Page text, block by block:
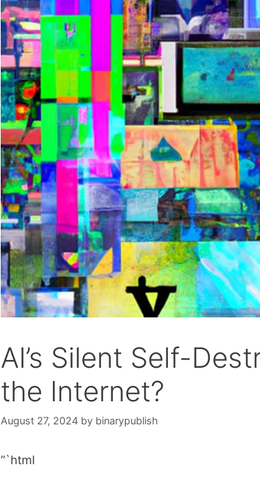
AI’s Silent Self-
the Internet?
August 27, 2024 by binarypublish
“`html